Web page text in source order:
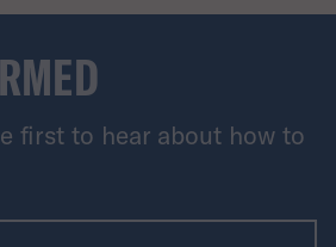
of Providence’s
colleges and universities.
criterion is unfair and
prompting calls for action in the
first to hear about how to
unless labeled optional.